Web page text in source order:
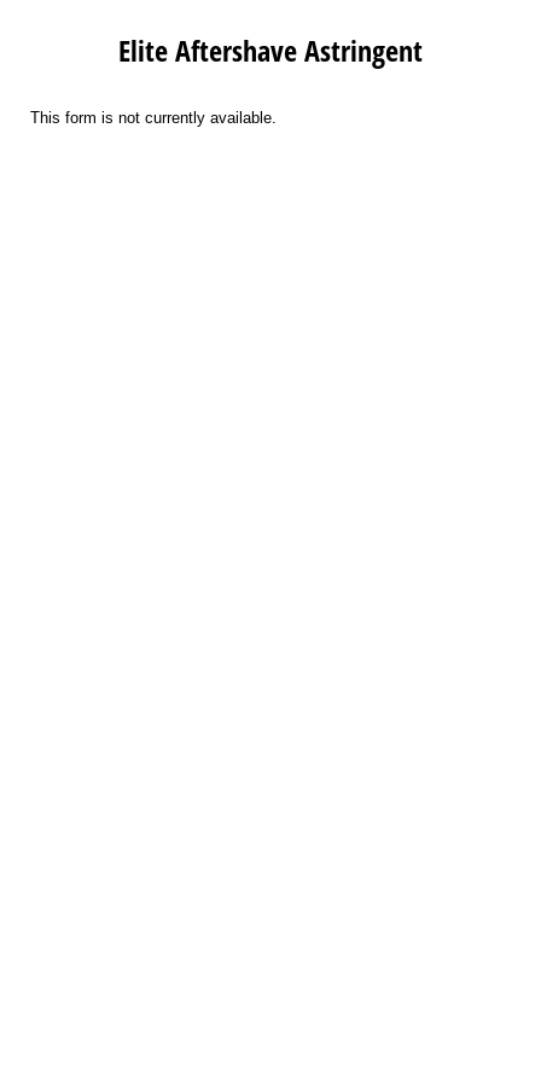
Elite Aftershave Astringent
This form is not currently available.